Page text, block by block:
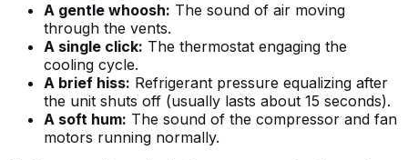
A gentle whoosh: The sound of air moving
through the vents.
A single click: The thermostat engaging the
cooling cycle.
A brief hiss: Refrigerant pressure equalizing after
the unit shuts off (usually lasts about 15 seconds).
A soft hum: The sound of the compressor and fan
motors running normally.